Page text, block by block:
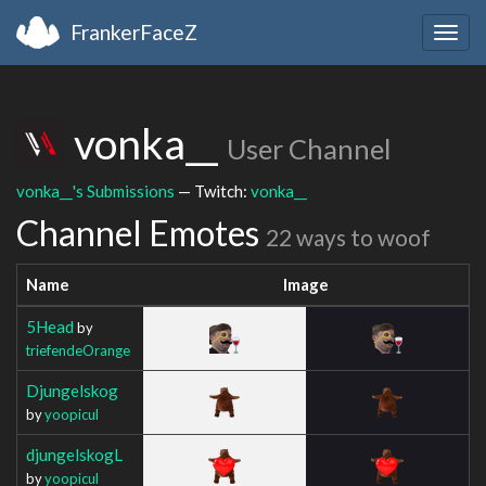
FrankerFaceZ
vonka__ User Channel
vonka__'s Submissions — Twitch: vonka__
Channel Emotes 22 ways to woof
Name Image
5Head by
triefendeOrange
Djungelskog
byyoopicul
djungelskogL
byyoopicul